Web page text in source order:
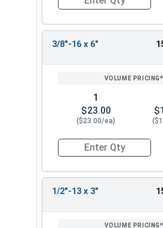
Quantity for Ken
3/8"-16 x 6"
1
$23.00
($23.00/ea)
Quantity for Ken
1/2"-13 x 3"